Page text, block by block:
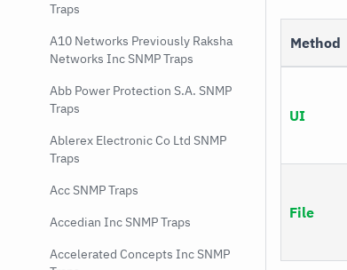
Traps
A10 Networks Previously Raksha
Networks Inc SNMP Traps
Abb Power Protection S.A. SNMP
Traps
Ablerex Electronic Co Ltd SNMP
Traps
Acc SNMP Traps
Accedian Inc SNMP Traps
Accelerated Concepts Inc SNMP
Method
UI
File